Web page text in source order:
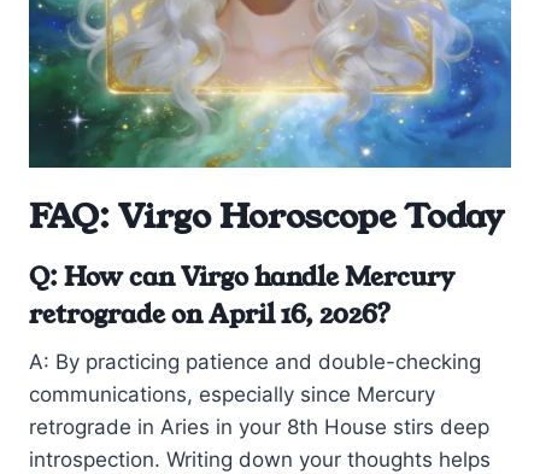
FAQ: Virgo Horoscope Today
Q: How can Virgo handle Mercury
retrograde on April 16, 2026?
A: By practicing patience and double-checking
communications, especially since Mercury
retrograde in Aries in your 8th House stirs deep
introspection. Writing down your thoughts helps